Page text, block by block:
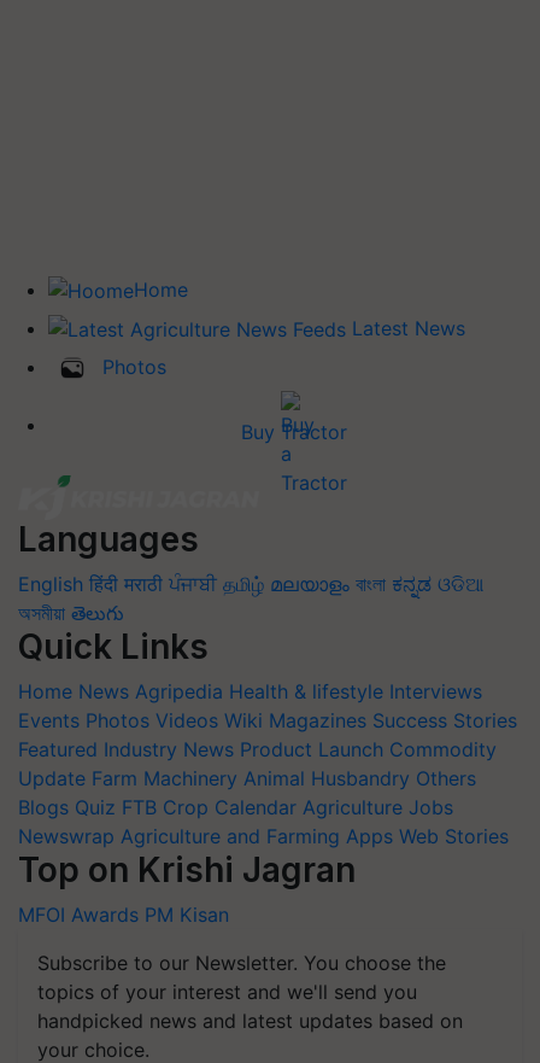
Home
Latest News
Photos
Buy Tractor
Languages
English हिंदी मराठी ਪੰਜਾਬੀ தமிழ் മലയാളം বাংলা ಕನ್ನಡ ଓଡିଆ
অসমীয়া తెలుగు
Quick Links
Home News Agripedia Health & lifestyle Interviews
Events Photos Videos Wiki Magazines Success Stories
Featured Industry News Product Launch Commodity
Update Farm Machinery Animal Husbandry Others
Blogs Quiz FTB Crop Calendar Agriculture Jobs
Newswrap Agriculture and Farming Apps Web Stories
Top on Krishi Jagran
MFOI Awards PM Kisan
Subscribe to our Newsletter. You choose the
topics of your interest and we'll send you
handpicked news and latest updates based on
your choice.